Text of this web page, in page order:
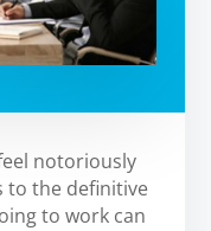
notoriously
to the definitive
to work can